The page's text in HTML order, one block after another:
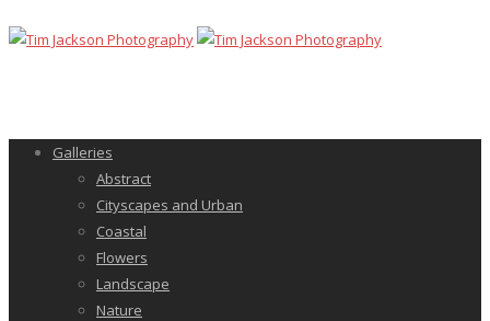
Galleries
Abstract
Cityscapes and Urban
Coastal
Flowers
Landscape
Nature